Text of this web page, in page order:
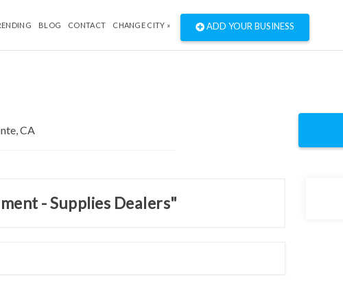
BLOG CONTACT CHANGE CITY » ADD YOUR BUSINESS
- Supplies Dealers"